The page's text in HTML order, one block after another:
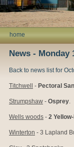
home
News - Monday
Back to news list for
Titchwell - Pectoral
Strumpshaw - Osprey.
Wells woods - 2
Winterton - 3 Lapland